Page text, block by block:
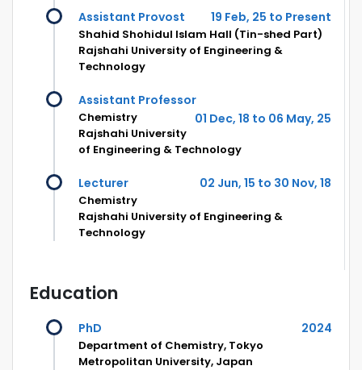
Assistant Provost 19 Feb, 25 to Present
Shahid Shohidul Islam Hall (Tin-shed Part)
Rajshahi University of Engineering &
Technology
Assistant Professor
01 Dec, 18 to 06 May, 25
Chemistry
Rajshahi University
of Engineering & Technology
Lecturer 02 Jun, 15 to 30 Nov, 18
Chemistry
Rajshahi University of Engineering &
Technology
Education
PhD 2024
Department of Chemistry, Tokyo
Metropolitan University, Japan